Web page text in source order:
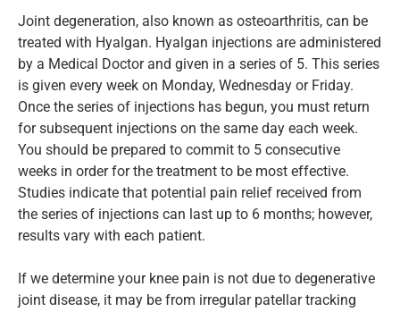
Joint degeneration, also known as osteoarthritis, can be
treated with Hyalgan. Hyalgan injections are administered
by a Medical Doctor and given in a series of 5. This series
is given every week on Monday, Wednesday or Friday.
Once the series of injections has begun, you must return
for subsequent injections on the same day each week.
You should be prepared to commit to 5 consecutive
weeks in order for the treatment to be most effective.
Studies indicate that potential pain relief received from
the series of injections can last up to 6 months; however,
results vary with each patient.
If we determine your knee pain is not due to degenerative
joint disease, it may be from irregular patellar tracking